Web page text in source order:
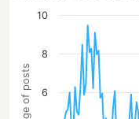
6
8
10